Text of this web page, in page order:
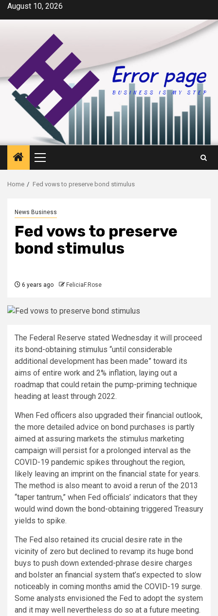
SkipAugust 10, 2026
Primary
Menu
Home Fed vows to preserve bond stimulus
News Business
Fed vows to preserve
bond stimulus
6 years ago FeliciaF.Rose
The Federal Reserve stated Wednesday it will proceed
its bond-obtaining stimulus “until considerable
additional development has been made” toward its
aims of entire work and 2% inflation, laying out a
roadmap that could retain the pump-priming technique
heading at least through 2022.
When Fed officers also upgraded their financial outlook,
the more detailed advice on bond purchases is partly
aimed at assuring markets the stimulus marketing
campaign will persist for a prolonged interval as the
COVID-19 pandemic spikes throughout the region,
likely leaving an imprint on the financial state for years.
The method is also meant to avoid a rerun of the 2013
“taper tantrum,” when Fed officials’ indicators that they
would wind down the bond-obtaining triggered Treasury
yields to spike.
The Fed also retained its crucial desire rate in the
vicinity of zero but declined to revamp its huge bond
buys to push down extended-phrase desire charges
and bolster an financial system that’s expected to slow
noticeably in coming months amid the COVID-19 surge.
Some analysts envisioned the Fed to adopt the system
and it may well nevertheless do so at a future meeting.